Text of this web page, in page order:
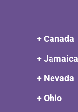
+ Canada
+ Jamaica
+ Nevada
+ Ohio